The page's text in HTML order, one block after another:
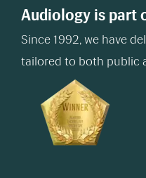
Audiology is part
Since 1992, we have
tailored to both public